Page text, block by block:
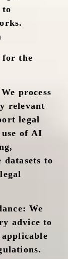
to
for the
process
relevant
legal
of AI
datasets to
: We
advice to